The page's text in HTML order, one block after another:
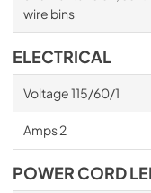
wire bins
ELECTRICAL
Voltage 115/60/1
Amps 2
POWER CORD